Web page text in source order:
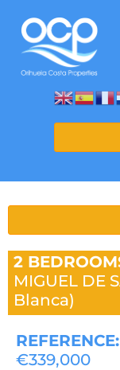
2
MIGUEL DE
Blanca)
REFERENCE:
€339,000